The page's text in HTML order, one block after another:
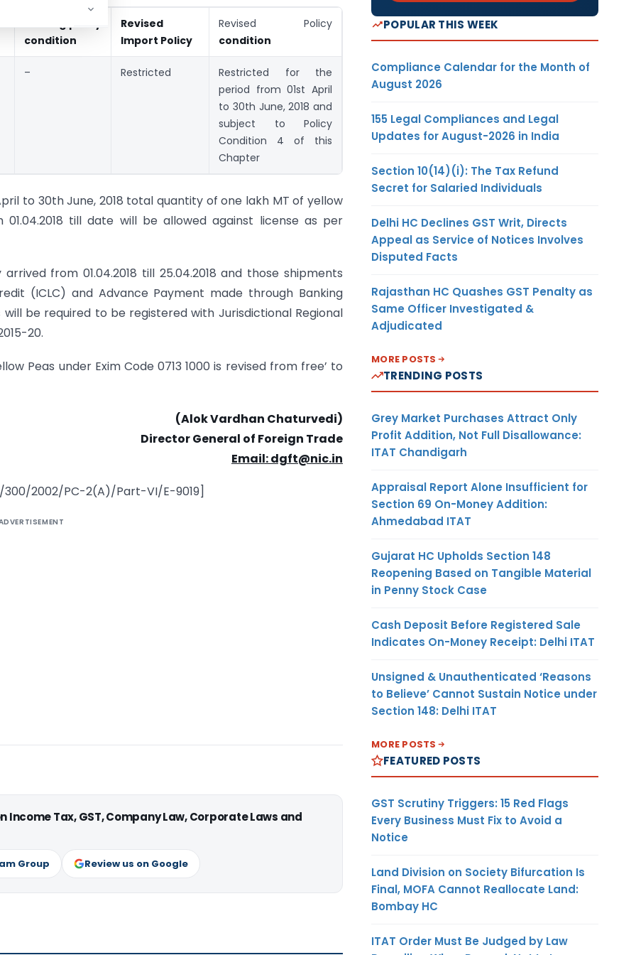
condition
Revised
Import Policy
Revised Policy
condition
– Restricted
Restricted for the
period from 01st April
to 30th June, 2018 and
subject to Policy
Condition 4 of this
Chapter
to 30th June, 2018 total quantity of one lakh MT of yellow
till date will be allowed against license as per
from 01.04.2018 till 25.04.2018 and those shipments
(ICLC) and Advance Payment made through Banking
be required to be registered with Jurisdictional Regional
20.
Peas under Exim Code 0713 1000 is revised from free’ to
(Alok Vardhan Chaturvedi)
Director General of Foreign Trade
Email: dgft@nic.in
300/2002/PC-2(A)/Part-VI/E-9019]
Tax, GST, Company Law, Corporate Laws and
Group Review us on Google
POPULAR THIS WEEK
Compliance Calendar for the Month of
August 2026
155 Legal Compliances and Legal
Updates for August-2026 in India
Section 10(14)(i): The Tax Refund
Secret for Salaried Individuals
Delhi HC Declines GST Writ, Directs
Appeal as Service of Notices Involves
Disputed Facts
Rajasthan HC Quashes GST Penalty as
Same Officer Investigated &
Adjudicated
MORE POSTS
TRENDING POSTS
Grey Market Purchases Attract Only
Profit Addition, Not Full Disallowance:
ITAT Chandigarh
Appraisal Report Alone Insufficient for
Section 69 On-Money Addition:
Ahmedabad ITAT
Gujarat HC Upholds Section 148
Reopening Based on Tangible Material
in Penny Stock Case
Cash Deposit Before Registered Sale
Indicates On-Money Receipt: Delhi ITAT
Unsigned & Unauthenticated ‘Reasons
to Believe’ Cannot Sustain Notice under
Section 148: Delhi ITAT
MORE POSTS
FEATURED POSTS
GST Scrutiny Triggers: 15 Red Flags
Every Business Must Fix to Avoid a
Notice
Land Division on Society Bifurcation Is
Final, MOFA Cannot Reallocate Land:
Bombay HC
ITAT Order Must Be Judged by Law